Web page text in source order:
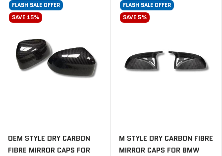
FLASH SALE OFFER
SAVE 15%
OEM STYLE DRY CARBON
FIBRE MIRROR CAPS FOR
FLASH SALE OFFER
SAVE 5%
M STYLE DRY CARBON FIBRE
MIRROR CAPS FOR BMW